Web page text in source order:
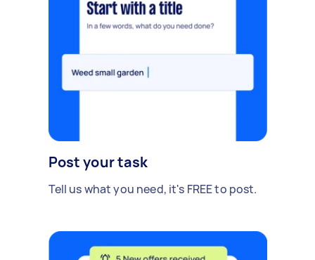
Post your task
Tell us what you need, it's FREE to post.